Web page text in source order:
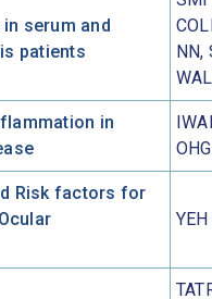
serum and
patients
NN,
in
Risk factors for